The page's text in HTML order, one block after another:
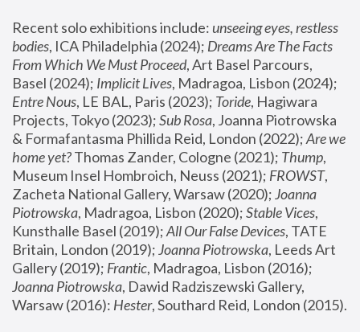
Recent solo exhibitions include: unseeing eyes, restless
bodies, ICA Philadelphia (2024); Dreams Are The Facts
From Which We Must Proceed, Art Basel Parcours,
Basel (2024); Implicit Lives
Entre Nous, LE BAL, Paris (2023); Toride, Hagiwara
Projects, Tokyo (2023); Sub Rosa, Joanna Piotrowska
& Formafantasma Phillida Reid, London (2022); Are we
home yet? Thomas Zander, Cologne (2021); Thump,
Museum Insel Hombroich, Neuss (2021); FROWST,
Zacheta National Gallery, Warsaw (2020); Joanna
Piotrowska, Madragoa, Lisbon (2020); Stable Vices,
Kunsthalle Basel (2019); All Our False Devices, TATE
Britain, London (2019); Joanna Piotrowska, Leeds Art
Gallery (2019); Frantic, Madragoa, Lisbon (2016);
Joanna Piotrowska, Dawid Radziszewski Gallery,
Warsaw (2016): Hester